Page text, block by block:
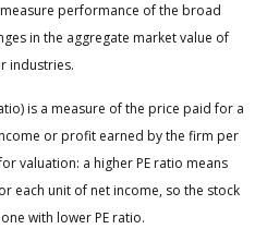
performance of the broad
in the aggregate market value of
industries.
is a measure of the price paid for a
or profit earned by the firm per
valuation: a higher PE ratio means
each unit of net income, so the stock
with lower PE ratio.